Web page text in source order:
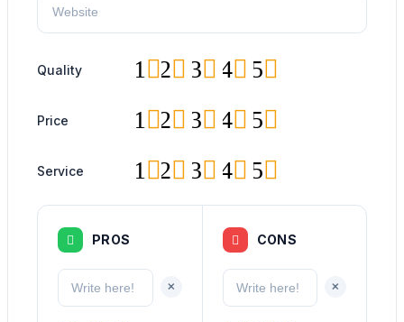
Quality 5
4
3
2
1
Price 5
4
3
2
1
Service 5
4
3
2
1
PROS
+
CONS
+